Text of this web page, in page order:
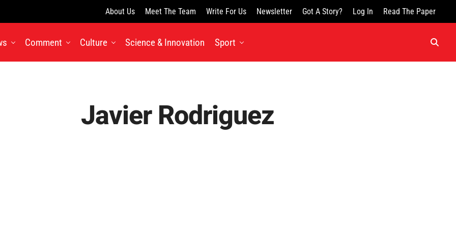
About Us Meet The Team Write For Us Newsletter Got A Story? Log In Read The Paper
Comment Culture Science & Innovation Sport
Javier Rodriguez